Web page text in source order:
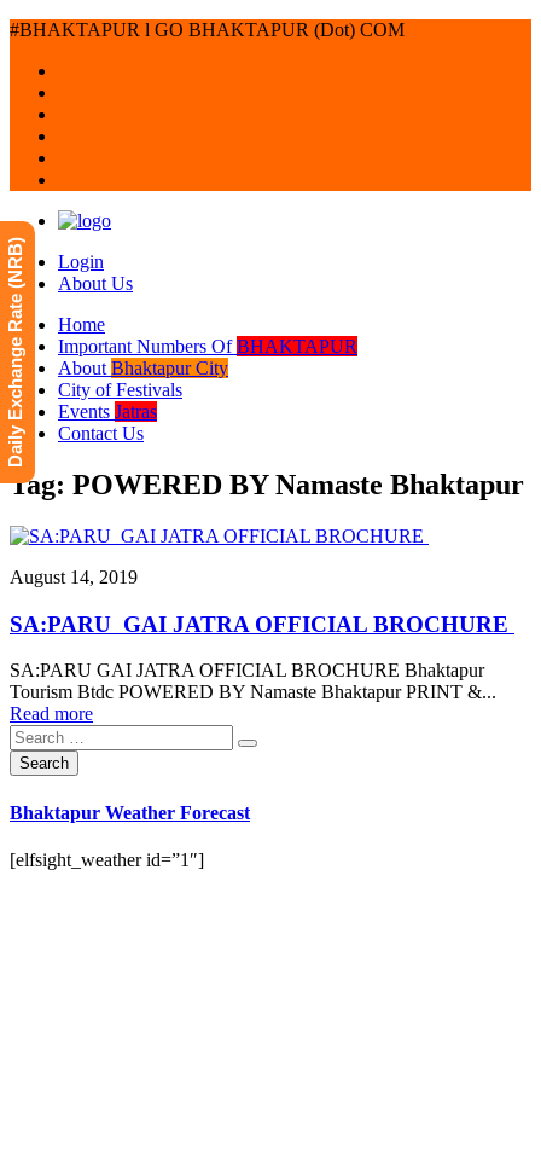
#BHAKTAPUR l GO BHAKTAPUR (Dot) COM
Login
About Us
Home
Important Numbers OfBHAKTAPUR
About Bhaktapur City
City of Festivals
Events Jatras
Contact Us
Tag: POWERED BY Namaste Bhaktapur
August 14, 2019
SA:PARU GAI JATRA OFFICIAL BROCHURE
SA:PARU GAI JATRA OFFICIAL BROCHURE Bhaktapur
Tourism Btdc POWERED BY Namaste Bhaktapur PRINT &...
Read more
Bhaktapur Weather Forecast
[elfsight_weather id=”1″]
Daily Exchange Rate (NRB)